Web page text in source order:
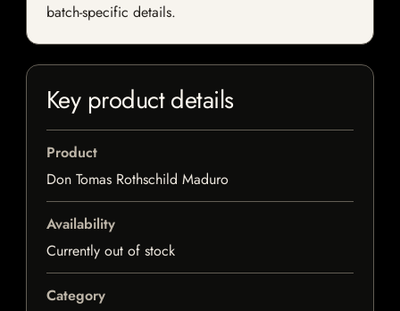
batch-specific details.
Key product details
Product
Don Tomas Rothschild Maduro
Availability
Currently out of stock
Category